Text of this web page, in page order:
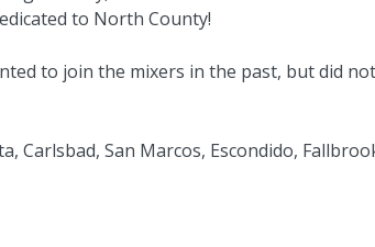
to North County!
to join the mixers in the past, but did
Carlsbad, San Marcos, Escondido,